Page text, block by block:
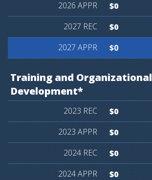
$0
$0
$0
Training and Organizational
Development*
$0
$0
$0
$0